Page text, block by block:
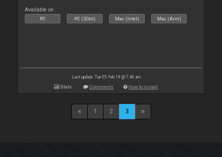
Available on :
PC PC (32bit) Mac (Intel) Mac (Arm)
Last update: Tue 05 Feb 19 @ 7:46 am
Stats Comments How to install
1 2 3